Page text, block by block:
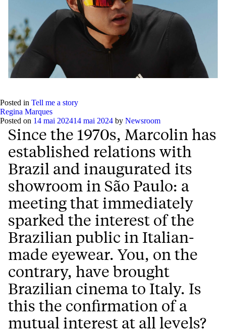
Posted in Tell me a story
Regina Marques
Posted on 14 mai 202414 mai 2024 by Newsroom
Since the 1970s, Marcolin has
established relations with
Brazil and inaugurated its
showroom in São Paulo: a
meeting that immediately
sparked the interest of the
Brazilian public in Italian-
made eyewear. You, on the
contrary, have brought
Brazilian cinema to Italy. Is
this the confirmation of a
mutual interest at all levels?